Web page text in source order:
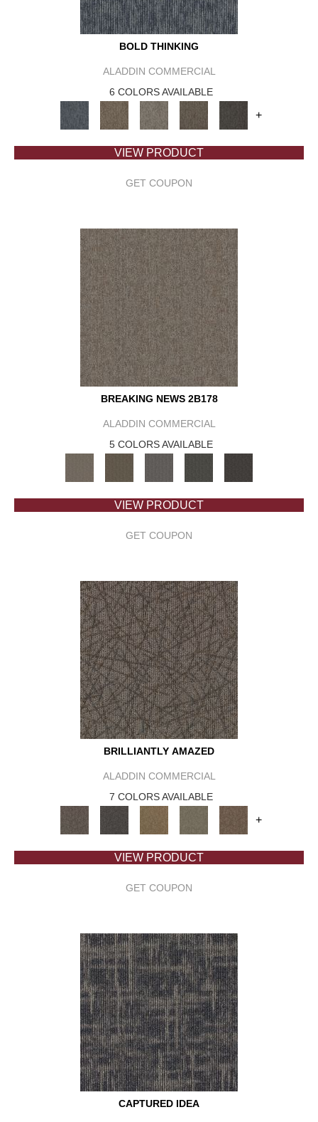
BOLD THINKING
ALADDIN COMMERCIAL
6 COLORS AVAILABLE
+
VIEW PRODUCT
GET COUPON
BREAKING NEWS 2B178
ALADDIN COMMERCIAL
5 COLORS AVAILABLE
VIEW PRODUCT
GET COUPON
BRILLIANTLY AMAZED
ALADDIN COMMERCIAL
7 COLORS AVAILABLE
+
VIEW PRODUCT
GET COUPON
CAPTURED IDEA